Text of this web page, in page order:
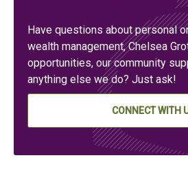
Have questions about personal
wealth management, Chelsea
opportunities, our community
anything else we do? Just ask!
CONNECT WITH